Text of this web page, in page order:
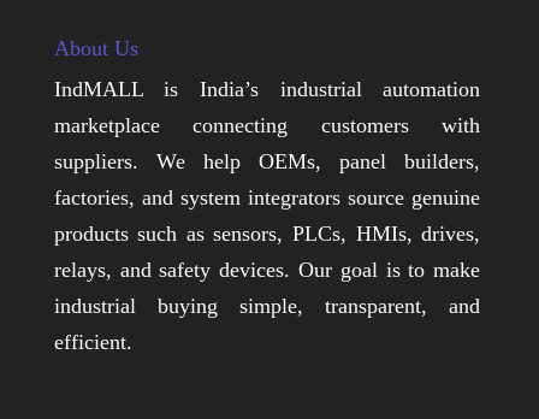
About Us
IndMALL is India’s industrial automation
marketplace connecting customers with
suppliers. We help OEMs, panel builders,
factories, and system integrators source genuine
products such as sensors, PLCs, HMIs, drives,
relays, and safety devices. Our goal is to make
industrial buying simple, transparent, and
efficient.